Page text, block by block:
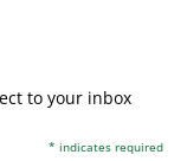
to your inbox
* indicates required